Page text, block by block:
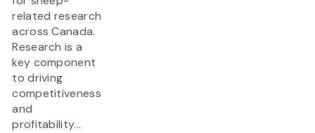
related research
across Canada.
Research is a
key component
to driving
competitiveness
and
profitability...